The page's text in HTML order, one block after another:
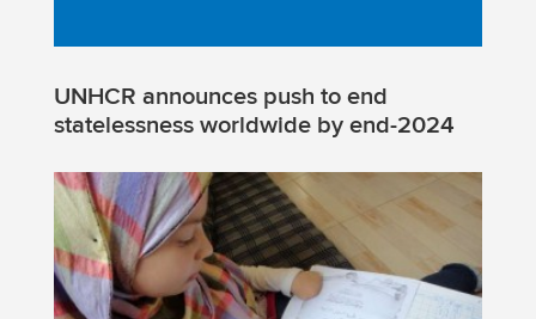
UNHCR announces push to end
statelessness worldwide by end-2024